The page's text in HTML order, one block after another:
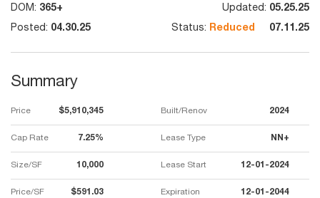
DOM: 365+ Updated: 05.25.25
Posted: 04.30.25 Status: Reduced 07.11.25
Summary
Price $5,910,345 Built/Renov 2024
Cap Rate 7.25% Lease Type NN+
Size/SF 10,000 Lease Start 12-01-2024
Price/SF $591.03 Expiration 12-01-2044